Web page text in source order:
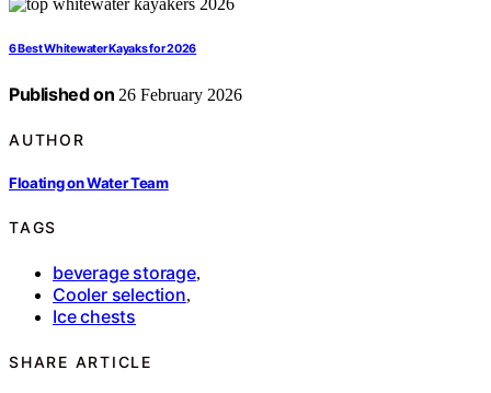
6 Best Whitewater Kayaks for 2026
Published on 26 February 2026
AUTHOR
Floating on Water Team
TAGS
beverage storage,
Cooler selection,
Ice chests
SHARE ARTICLE